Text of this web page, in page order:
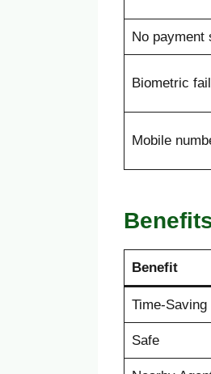
No payment
Biometric
Mobile
Benefit
Time-Saving
Safe